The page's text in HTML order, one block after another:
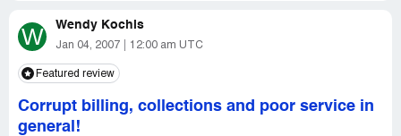
W Wendy Kochis
Jan 04, 2007 12:00 am UTC
Featured review
Corrupt billing, collections and poor service in
general!